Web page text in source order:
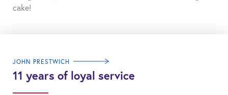
cake!
JOHN PRESTWICH
11 years of loyal service